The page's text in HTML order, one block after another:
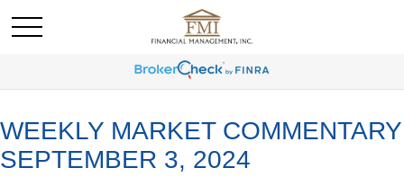
WEEKLY MARKET COMMENTARY
SEPTEMBER 3, 2024